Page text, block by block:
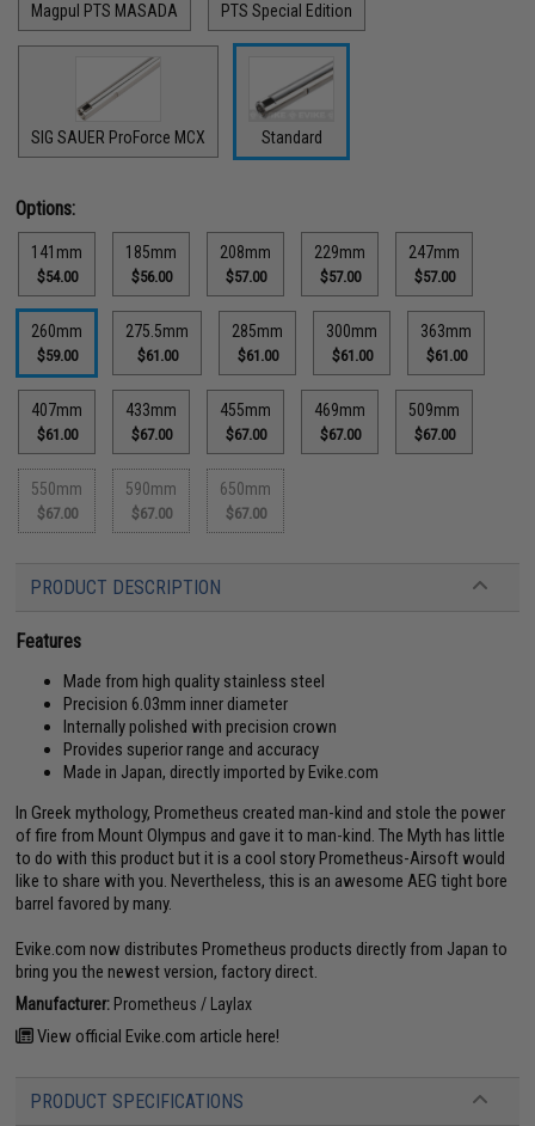
Magpul PTS MASADA PTS Special Edition
SIG SAUER ProForce MCX Standard
Options:
141mm
$54.00
185mm
$56.00
208mm
$57.00
229mm
$57.00
247mm
$57.00
260mm
$59.00
275.5mm
$61.00
285mm
$61.00
300mm
$61.00
363mm
$61.00
407mm
$61.00
433mm
$67.00
455mm
$67.00
469mm
$67.00
509mm
$67.00
550mm
$67.00
590mm
$67.00
650mm
$67.00
PRODUCT DESCRIPTION
Features
Made from high quality stainless steel
Precision 6.03mm inner diameter
Internally polished with precision crown
Provides superior range and accuracy
Made in Japan, directly imported by Evike.com
In Greek mythology, Prometheus created man-kind and stole the power
of fire from Mount Olympus and gave it to man-kind. The Myth has little
to do with this product but it is a cool story Prometheus-Airsoft would
like to share with you. Nevertheless, this is an awesome AEG tight bore
barrel favored by many.
Evike.com now distributes Prometheus products directly from Japan to
bring you the newest version, factory direct.
Manufacturer: Prometheus / Laylax
View official Evike.com article here!
PRODUCT SPECIFICATIONS